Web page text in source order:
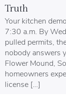
Truth
Your kitchen
7:30 a.m. By
pulled permits,
nobody answers
Flower Mound,
homeowners
license […]